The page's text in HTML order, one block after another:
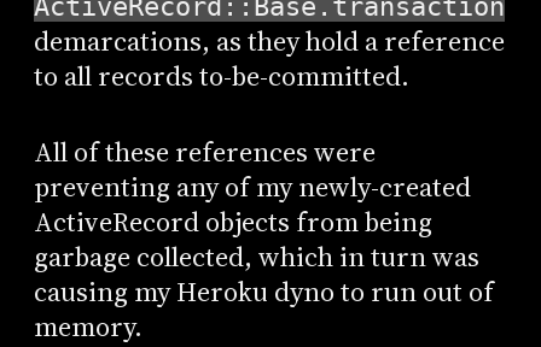
ActiveRecord::Base.transaction
demarcations, as they hold a reference
to all records to-be-committed.
All of these references were
preventing any of my newly-created
ActiveRecord objects from being
garbage collected, which in turn was
causing my Heroku dyno to run out of
memory.